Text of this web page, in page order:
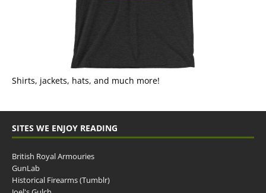
Shirts, jackets, hats, and much more!
SITES WE ENJOY READING
British Royal Armouries
GunLab
Historical Firearms (Tumblr)